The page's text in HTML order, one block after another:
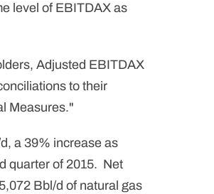
level of EBITDAX as
Adjusted EBITDAX
to their
Measures."
a 39% increase as
quarter of 2015. Net
Bbl/d of natural gas